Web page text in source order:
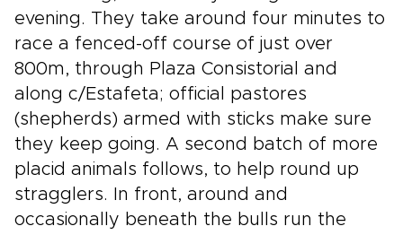
evening. They take around four minutes to
race a fenced-off course of just over
800m, through Plaza Consistorial and
along c/Estafeta; official pastores
(shepherds) armed with sticks make sure
they keep going. A second batch of more
placid animals follows, to help round up
stragglers. In front, around and
occasionally beneath the bulls run the